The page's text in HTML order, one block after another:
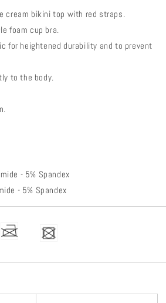
cream bikini top with red straps.
foam cup bra.
for heightened durability and to prevent
to the body.
- 5% Spandex
- 5% Spandex